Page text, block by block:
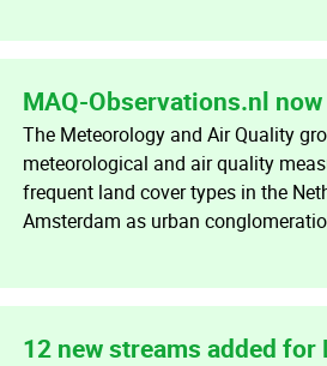
MAQ-Observations.nl
The Meteorology and Air Quality
meteorological and air quality
frequent land cover types in the
Amsterdam as urban
12 new streams added for